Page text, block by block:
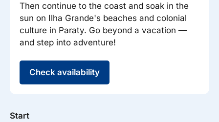
Then continue to the coast and soak in the
sun on Ilha Grande's beaches and colonial
culture in Paraty. Go beyond a vacation —
and step into adventure!
Check availability
Start